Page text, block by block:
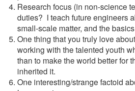
Research focus (in non-science
duties? I teach future engineers
small-scale matter, and the
One thing that you truly love
working with the talented youth
than to make the world better for
inherited it.
One interesting/strange factoid